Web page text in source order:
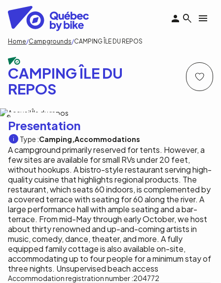
main
content
Breadcrumb
Home Campgrounds CAMPING ÎLE DU REPOS
CAMPING ÎLE DU
REPOS
Presentation
Type :Camping Accommodations
A campground primarily reserved for tents. However, a
few sites are available for small RVs under 20 feet,
without hookups. A bistro-style restaurant serving high-
quality cuisine that highlights regional products. The
restaurant, which seats 60 indoors, is complemented by
a covered terrace with seating for 60 along the river. A
large performance hall with ample seating and a bar-
terrace. From mid-May through early October, we host
about thirty renowned and up-and-coming artists in
music, comedy, dance, theater, and more. A fully
equipped family cottage is also available on-site,
accommodating up to four people for a minimum stay of
three nights. Unsupervised beach access
Accommodation registration number :204772